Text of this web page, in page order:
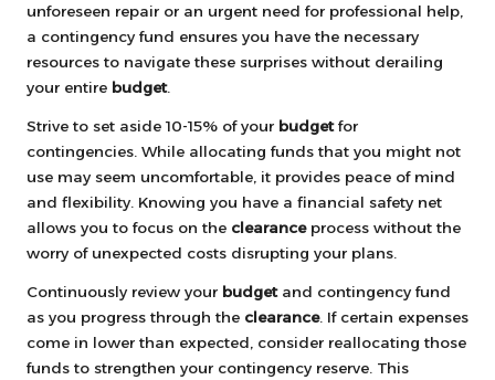
unforeseen repair or an urgent need for professional help,
a contingency fund ensures you have the necessary
resources to navigate these surprises without derailing
your entire budget.
Strive to set aside 10-15% of your budgetfor
contingencies. While allocating funds that you might not
use may seem uncomfortable, it provides peace of mind
and flexibility. Knowing you have a financial safety net
allows you to focus on the clearanceprocess without the
worry of unexpected costs disrupting your plans.
Continuously review your budgetand contingency fund
as you progress through the clearance. If certain expenses
come in lower than expected, consider reallocating those
funds to strengthen your contingency reserve. This